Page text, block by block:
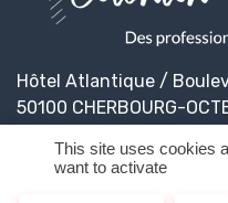
Hôtel Atlantique /
50100 CHERBOURG-
This site uses cookies
want to activate